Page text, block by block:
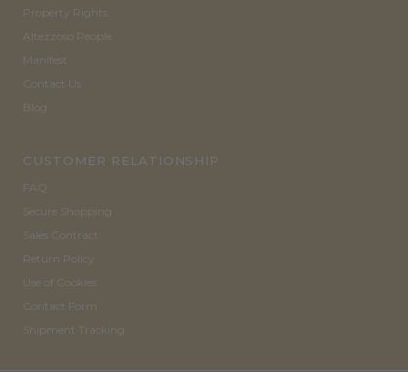
Property Rights
Altezzoso People
Manifest
Contact Us
Blog
CUSTOMER RELATIONSHIP
FAQ
Secure Shopping
Sales Contract
Return Policy
Use of Cookies
Contact Form
Shipment Tracking